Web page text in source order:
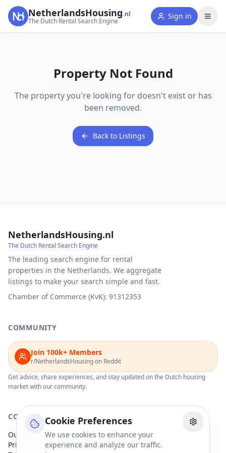
Cookie Preferences
We use cookies to enhance your
experience and analyze our traffic.
NetherlandsHousing.nl
The Dutch Rental Search Engine
Sign in
Property Not Found
The property you're looking for doesn't exist or has
been removed.
Back to Listings
NetherlandsHousing.nl
The Dutch Rental Search Engine
The leading search engine for rental
properties in the Netherlands. We aggregate
listings to make your search simple and fast.
Chamber of Commerce (KvK): 91312353
COMMUNITY
Join 100k+ Members
r/NetherlandsHousing on Reddit
Get advice, share experiences, and stay updated on the Dutch housing
market with our community.
COMPANY
Our Partners
Privacy Policy